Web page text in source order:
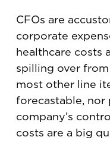
CFOs are
corporate
healthcare costs
spilling over
most other line
forecastable, nor
company’s
costs are a big